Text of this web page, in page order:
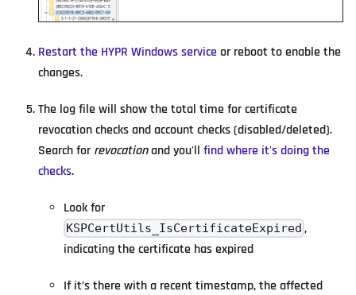
Restart the HYPR Windows serviceor reboot to enable the
changes.
The log file will show the total time for certificate
revocation checks and account checks (disabled/deleted).
Search forrevocationand you'll find where it's doing the
checks.
Look for
KSPCertUtils_IsCertificateExpired ,
indicating the certificate has expired
If it’s there with a recent timestamp, the affected